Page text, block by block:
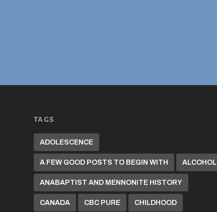
TAGS
ADOLESCENCE
A FEW GOOD POSTS TO BEGIN WITH ALCOHOL
ANABAPTIST AND MENNONITE HISTORY
CANADA CBC PURE CHILDHOOD